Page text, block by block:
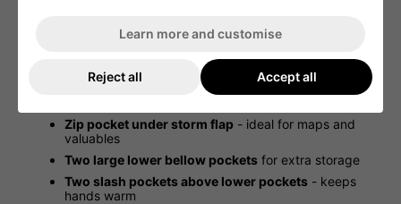
tear-resistant
Chunky two-way front zip
with press-stud storm
Zip pocket under storm flap - ideal for maps and
valuables
Two large lower bellow pockets for extra storage
Two slash pockets above lower pockets - keeps
hands warm
Learn more and customise
Reject all Accept all